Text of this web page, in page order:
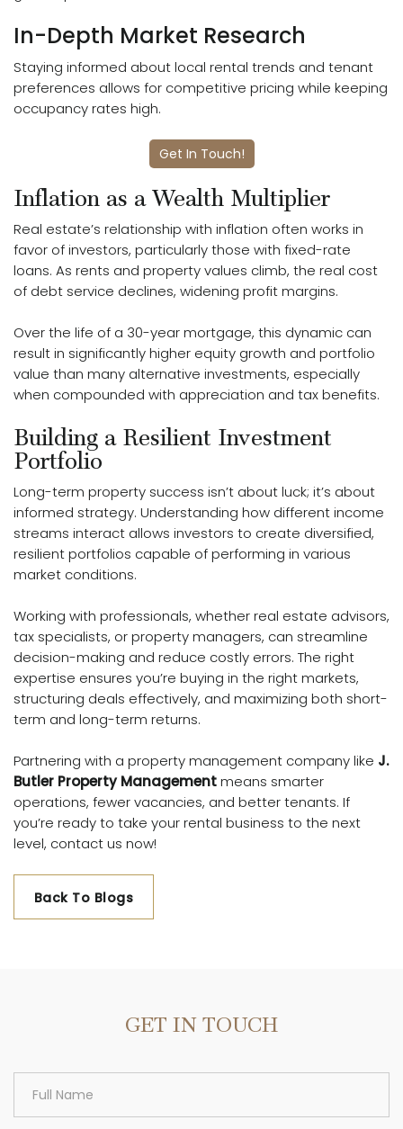
In-Depth Market Research
Staying informed about local rental trends and tenant
preferences allows for competitive pricing while keeping
occupancy rates high.
Get In Touch!
Inflation as a Wealth Multiplier
Real estate’s relationship with inflation often works in
favor of investors, particularly those with fixed-rate
loans. As rents and property values climb, the real cost
of debt service declines, widening profit margins.
Over the life of a 30-year mortgage, this dynamic can
result in significantly higher equity growth and portfolio
value than many alternative investments, especially
when compounded with appreciation and tax benefits.
Building a Resilient Investment
Portfolio
Long-term property success isn’t about luck; it’s about
informed strategy. Understanding how different income
streams interact allows investors to create diversified,
resilient portfolios capable of performing in various
market conditions.
Working with professionals, whether real estate advisors,
tax specialists, or property managers, can streamline
decision-making and reduce costly errors. The right
expertise ensures you’re buying in the right markets,
structuring deals effectively, and maximizing both short-
term and long-term returns.
Partnering with a property management company like J.
Butler Property Managementmeans smarter
operations, fewer vacancies, and better tenants. If
you’re ready to take your rental business to the next
level, contact us now!
Back To Blogs
GET IN TOUCH